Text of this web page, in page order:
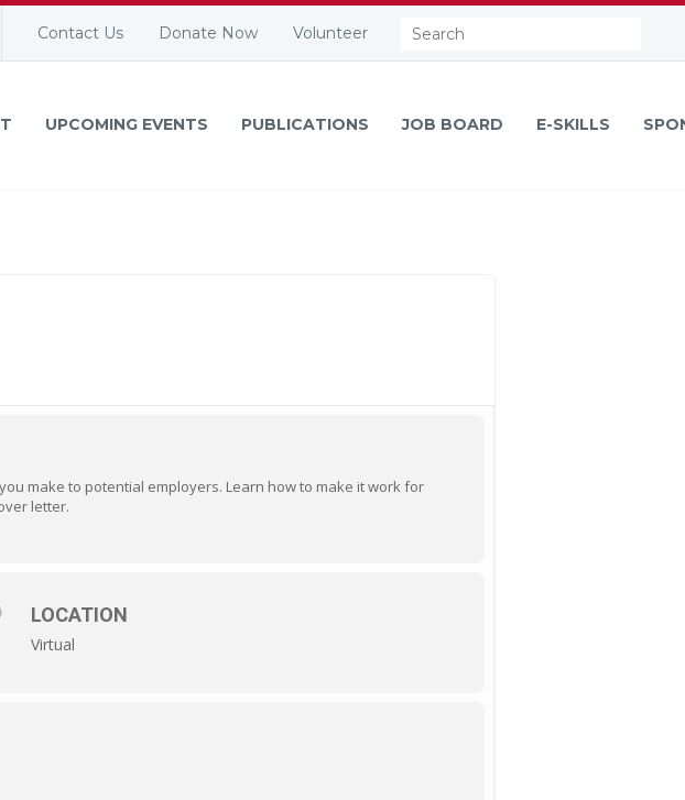
Contact Us Donate Now Volunteer Search:
UPCOMING EVENTS PUBLICATIONS JOB BOARD E-SKILLS
make to potential employers. Learn how to make it work for
letter.
LOCATION
Virtual